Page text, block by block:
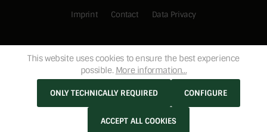
Imprint
Contact Data Privacy
This website uses cookies to ensure the best experience
possible. More information...
ONLY TECHNICALLY REQUIRED CONFIGURE
ACCEPT ALL COOKIES